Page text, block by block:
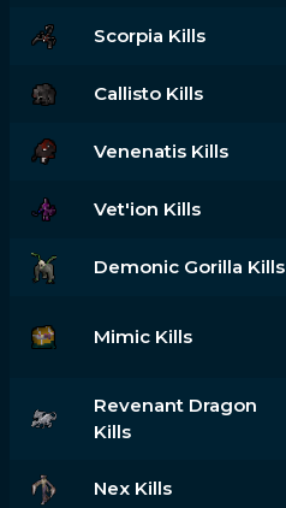
Scorpia Kills
Callisto Kills
Venenatis Kills
Vet'ion Kills
Demonic Gorilla Kills
Mimic Kills
Revenant Dragon
Kills
Nex Kills